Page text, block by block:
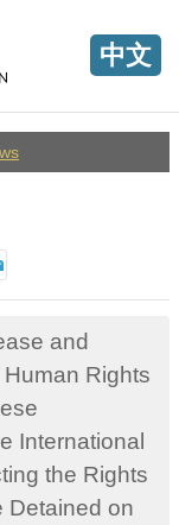
中文
and
Rights
International
the Rights
Detained on